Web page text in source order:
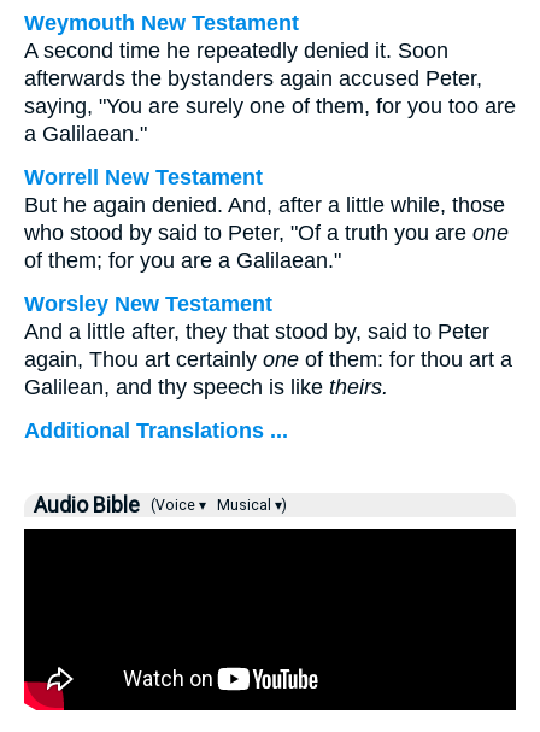
Weymouth New Testament
A second time he repeatedly denied it. Soon
afterwards the bystanders again accused Peter,
saying, "You are surely one of them, for you too are
a Galilaean."
Worrell New Testament
But he again denied. And, after a little while, those
who stood by said to Peter, "Of a truth you are one
of them; for you are a Galilaean."
Worsley New Testament
And a little after, they that stood by, said to Peter
again, Thou art certainly one of them: for thou art a
Galilean, and thy speech is like theirs.
Additional Translations ...
Audio Bible (Voice ▾ Musical ▾)